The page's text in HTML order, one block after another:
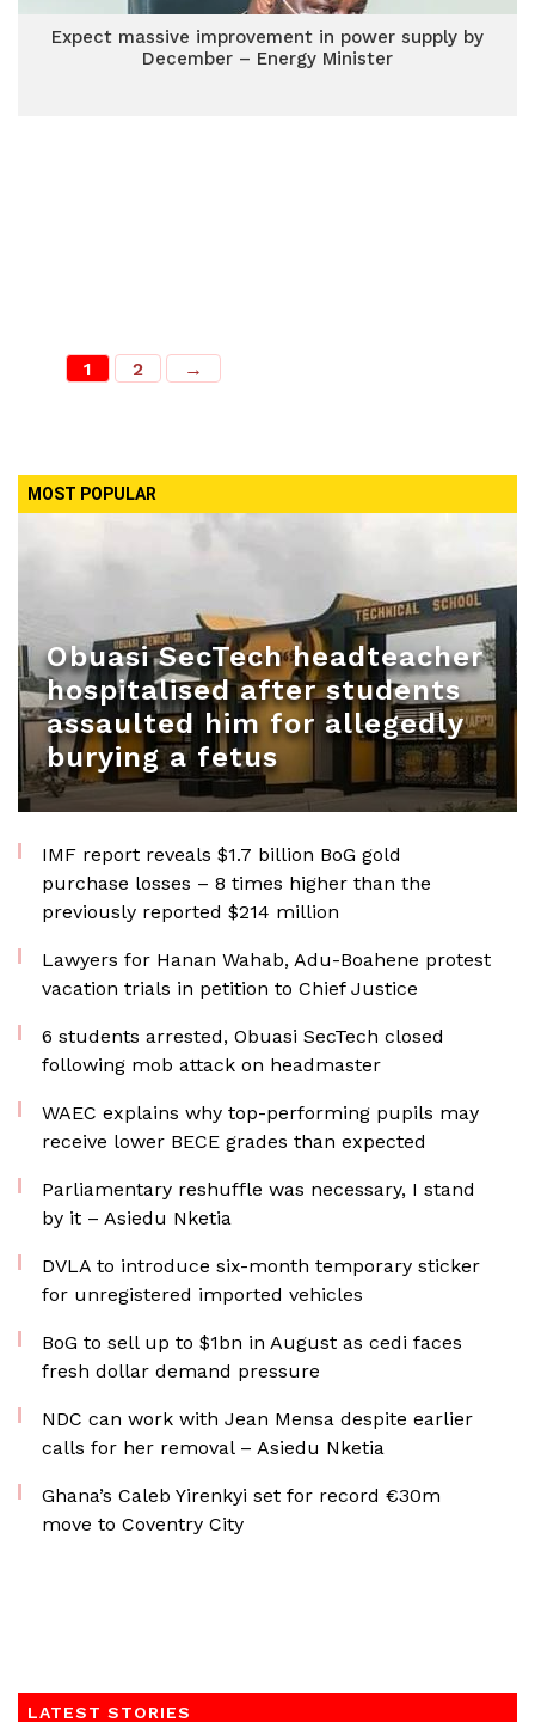
Expect massive improvement in power supply by
December – Energy Minister
1 2 →
MOST POPULAR
Obuasi SecTech headteacher
hospitalised after students
assaulted him for allegedly
burying a fetus
IMF report reveals $1.7 billion BoG gold
purchase losses – 8 times higher than the
previously reported $214 million
Lawyers for Hanan Wahab, Adu-Boahene protest
vacation trials in petition to Chief Justice
6 students arrested, Obuasi SecTech closed
following mob attack on headmaster
WAEC explains why top-performing pupils may
receive lower BECE grades than expected
Parliamentary reshuffle was necessary, I stand
by it – Asiedu Nketia
DVLA to introduce six-month temporary sticker
for unregistered imported vehicles
BoG to sell up to $1bn in August as cedi faces
fresh dollar demand pressure
NDC can work with Jean Mensa despite earlier
calls for her removal – Asiedu Nketia
Ghana’s Caleb Yirenkyi set for record €30m
move to Coventry City
LATEST STORIES